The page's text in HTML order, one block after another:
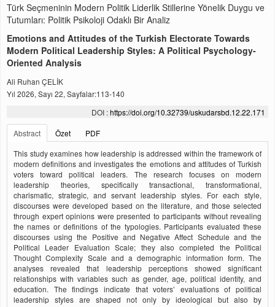
Türk Seçmeninin Modern Politik Liderlik Stillerine Yönelik Duygu ve
Tutumları: Politik Psikoloji Odaklı Bir Analiz
Emotions and Attitudes of the Turkish Electorate Towards
Modern Political Leadership Styles: A Political Psychology-
Oriented Analysis
Ali Ruhan ÇELİK
Yıl 2026, Sayı 22, Sayfalar:113-140
DOI :https://doi.org/10.32739/uskudarsbd.12.22.171
Abstract
Özet
PDF
This study examines how leadership is addressed within the framework of
modern definitions and investigates the emotions and attitudes of Turkish
voters toward political leaders. The research focuses on modern
leadership theories, specifically transactional, transformational,
charismatic, strategic, and servant leadership styles. For each style,
discourses were developed based on the literature, and those selected
through expert opinions were presented to participants without revealing
the names or definitions of the typologies. Participants evaluated these
discourses using the Positive and Negative Affect Schedule and the
Political Leader Evaluation Scale; they also completed the Political
Thought Complexity Scale and a demographic information form. The
analyses revealed that leadership perceptions showed significant
relationships with variables such as gender, age, political identity, and
education. The findings indicate that voters’ evaluations of political
leadership styles are shaped not only by ideological but also by